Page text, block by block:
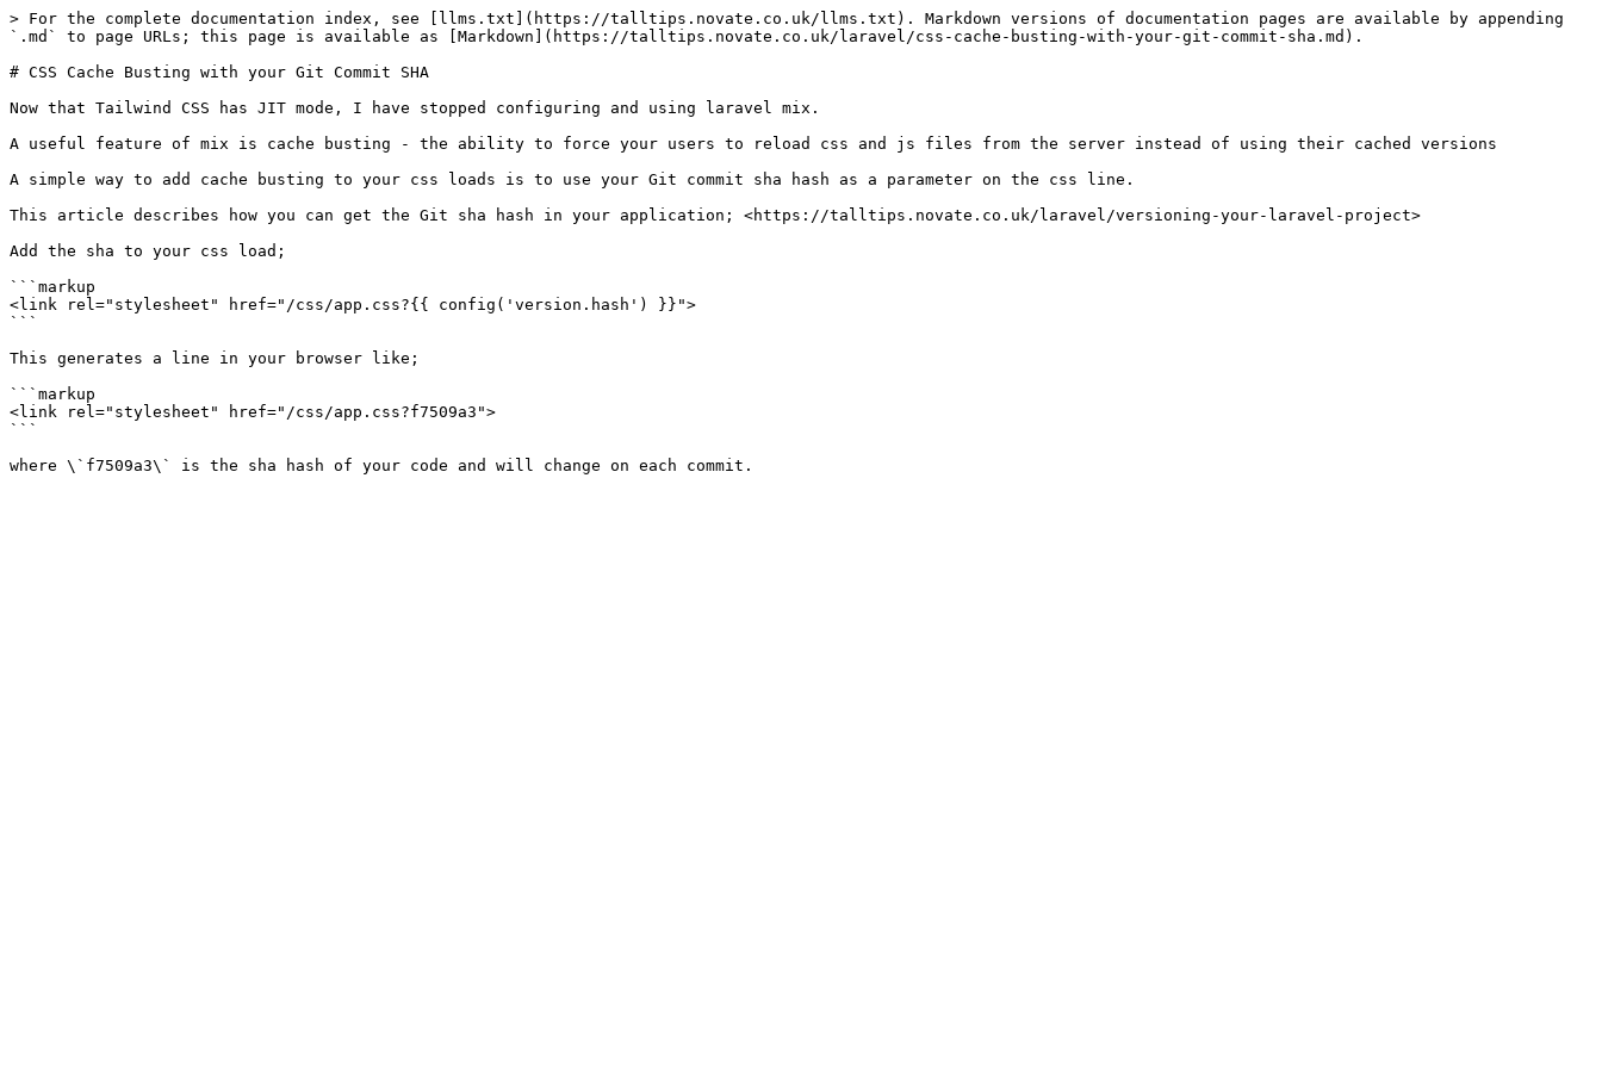
> For the complete documentation index, see [llms.txt](https://talltips.novate.co.uk/llms.txt). Markdown versions of documentation pages are available by appending
`.md` to page URLs; this page is available as [Markdown](https://talltips.novate.co.uk/laravel/css-cache-busting-with-your-git-commit-sha.md).
# CSS Cache Busting with your Git Commit SHA
Now that Tailwind CSS has JIT mode, I have stopped configuring and using laravel mix.
A useful feature of mix is cache busting - the ability to force your users to reload css and js files from the server instead of using their cached versions
A simple way to add cache busting to your css loads is to use your Git commit sha hash as a parameter on the css line.
This article describes how you can get the Git sha hash in your application; <https://talltips.novate.co.uk/laravel/versioning-your-laravel-project>
Add the sha to your css load;
```markup
<link rel="stylesheet" href="/css/app.css?{{ config('version.hash') }}">
```
This generates a line in your browser like;
```markup
<link rel="stylesheet" href="/css/app.css?f7509a3">
```